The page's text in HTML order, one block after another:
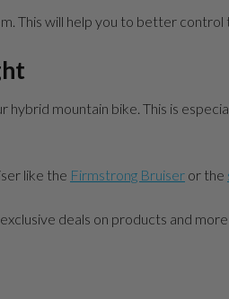
This will help you to better
hybrid mountain bike. This is
like the Firmstrong Bruiser or the
deals on products and more